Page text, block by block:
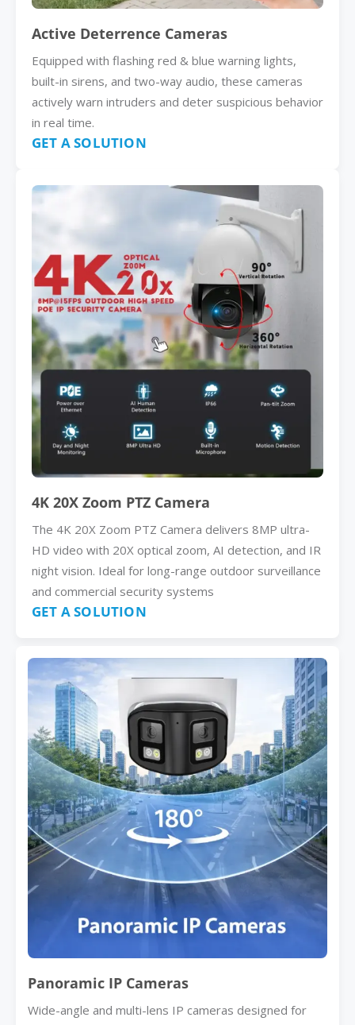
Active Deterrence Cameras
Equipped with flashing red & blue warning lights,
built-in sirens, and two-way audio, these cameras
actively warn intruders and deter suspicious behavior
in real time.
GET A SOLUTION
4K 20X Zoom PTZ Camera
The 4K 20X Zoom PTZ Camera delivers 8MP ultra-
HD video with 20X optical zoom, AI detection, and IR
night vision. Ideal for long-range outdoor surveillance
and commercial security systems
GET A SOLUTION
Panoramic IP Cameras
Wide-angle and multi-lens IP cameras designed for